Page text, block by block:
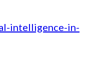
intelligence-in-